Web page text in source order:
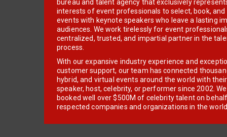
bureau and talent agency that exclusively
interests of event professionals to select, book, and
events with keynote speakers who leave a lasting
audiences. We work tirelessly for event
centralized, trusted, and impartial partner in the
process.
With our expansive industry experience and
customer support, our team has connected
hybrid, and virtual events around the world with
speaker, host, celebrity, or performer since 2002.
booked well over $500M of celebrity talent on
respected companies and organizations in the